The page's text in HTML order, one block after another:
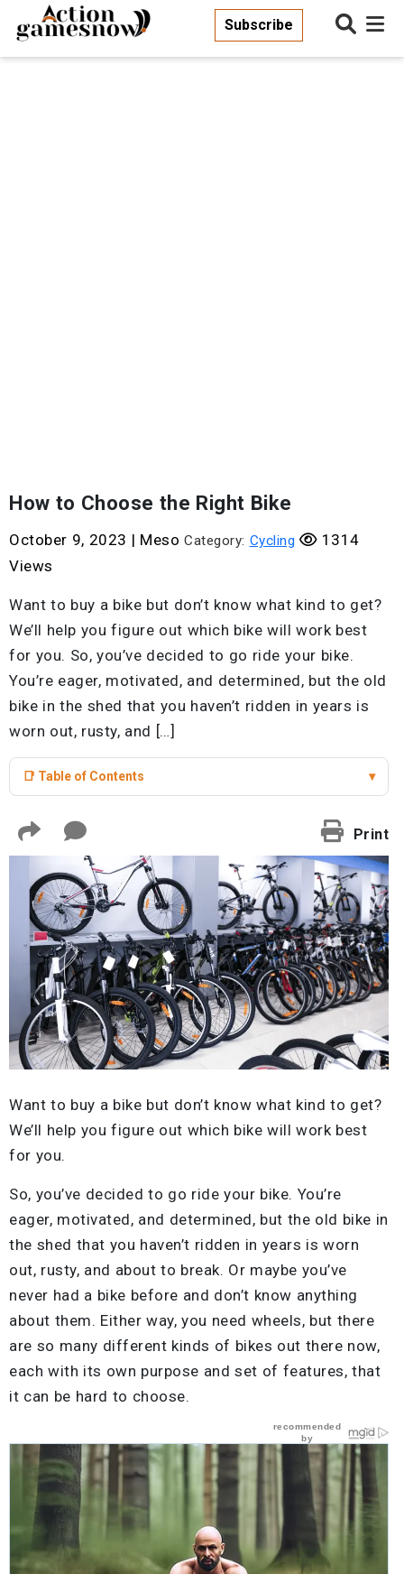
Subscribe
How to Choose the Right Bike
October 9, 2023 | Meso Category: Cycling
1314
Views
Want to buy a bike but don’t know what kind to get?
We’ll help you figure out which bike will work best
for you. So, you’ve decided to go ride your bike.
You’re eager, motivated, and determined, but the old
bike in the shed that you haven’t ridden in years is
worn out, rusty, and […]
📑 Table of Contents ▾
Print
Want to buy a bike but don’t know what kind to get?
We’ll help you figure out which bike will work best
for you.
So, you’ve decided to go ride your bike. You’re
eager, motivated, and determined, but the old bike in
the shed that you haven’t ridden in years is worn
out, rusty, and about to break. Or maybe you’ve
never had a bike before and don’t know anything
about them. Either way, you need wheels, but there
are so many different kinds of bikes out there now,
each with its own purpose and set of features, that
it can be hard to choose.